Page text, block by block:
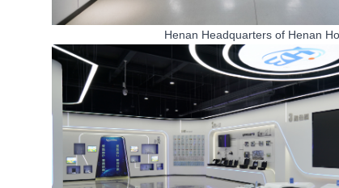
Henan Headquarters of Henan